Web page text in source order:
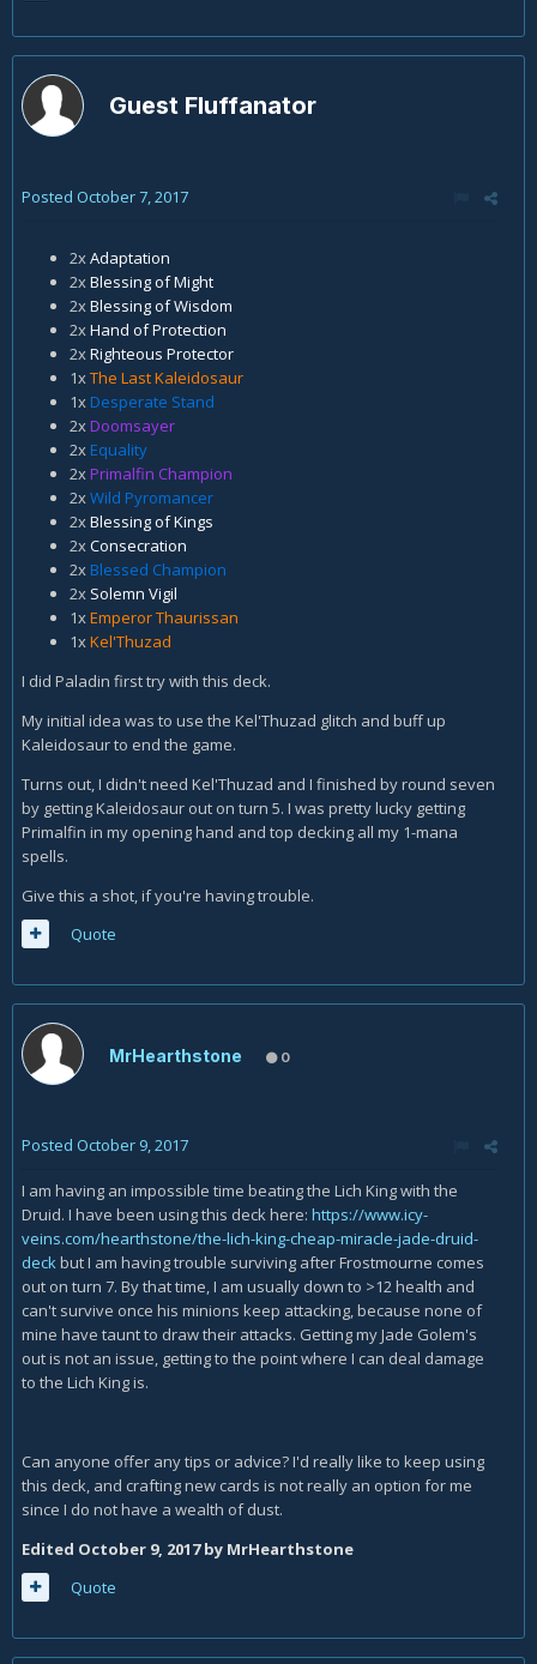
Guest Fluffanator
Posted October 7, 2017
2x Adaptation
2x Blessing of Might
2x Blessing of Wisdom
2x Hand of Protection
2x Righteous Protector
1x The Last Kaleidosaur
1x Desperate Stand
2x Doomsayer
2x Equality
2x Primalfin Champion
2x Wild Pyromancer
2x Blessing of Kings
2x Consecration
2x Blessed Champion
2x Solemn Vigil
1x Emperor Thaurissan
1x Kel'Thuzad
I did Paladin first try with this deck.
My initial idea was to use the Kel'Thuzad glitch and buff up
Kaleidosaur to end the game.
Turns out, I didn't need Kel'Thuzad and I finished by round seven
by getting Kaleidosaur out on turn 5. I was pretty lucky getting
Primalfin in my opening hand and top decking all my 1-mana
spells.
Give this a shot, if you're having trouble.
Quote
MrHearthstone 0
Posted October 9, 2017
I am having an impossible time beating the Lich King with the
Druid. I have been using this deck here: https://www.icy-
veins.com/hearthstone/the-lich-king-cheap-miracle-jade-druid-
deck but I am having trouble surviving after Frostmourne comes
out on turn 7. By that time, I am usually down to >12 health and
can't survive once his minions keep attacking, because none of
mine have taunt to draw their attacks. Getting my Jade Golem's
out is not an issue, getting to the point where I can deal damage
to the Lich King is.
Can anyone offer any tips or advice? I'd really like to keep using
this deck, and crafting new cards is not really an option for me
since I do not have a wealth of dust.
Edited October 9, 2017by MrHearthstone
Quote